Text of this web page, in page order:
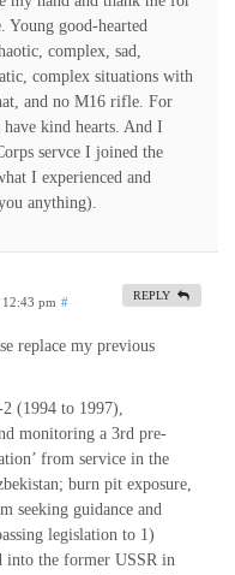
Young good-hearted
complex, sad,
complex situations with
and no M16 rifle. For
have kind hearts. And I
servce I joined the
I experienced and
anything).
12:43 pm #
replace my previous
(1994 to 1997),
monitoring a 3rd pre-
from service in the
burn pit exposure,
seeking guidance and
legislation to 1)
into the former USSR in
REPLY